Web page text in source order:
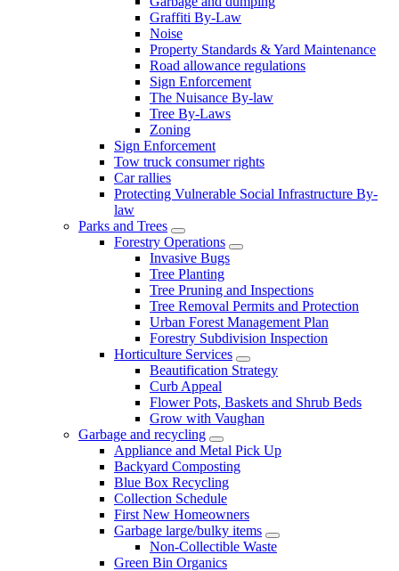
Graffiti By-Law
Noise
Property Standards & Yard Maintenance
Road allowance regulations
Sign Enforcement
The Nuisance By-law
Tree By-Laws
Zoning
Sign Enforcement
Tow truck consumer rights
Car rallies
Protecting Vulnerable Social Infrastructure By-
law
Parks and Trees
Forestry Operations
Invasive Bugs
Tree Planting
Tree Pruning and Inspections
Tree Removal Permits and Protection
Urban Forest Management Plan
Forestry Subdivision Inspection
Horticulture Services
Beautification Strategy
Curb Appeal
Flower Pots, Baskets and Shrub Beds
Grow with Vaughan
Garbage and recycling
Appliance and Metal Pick Up
Backyard Composting
Blue Box Recycling
Collection Schedule
First New Homeowners
Garbage large/bulky items
Non-Collectible Waste
Green Bin Organics